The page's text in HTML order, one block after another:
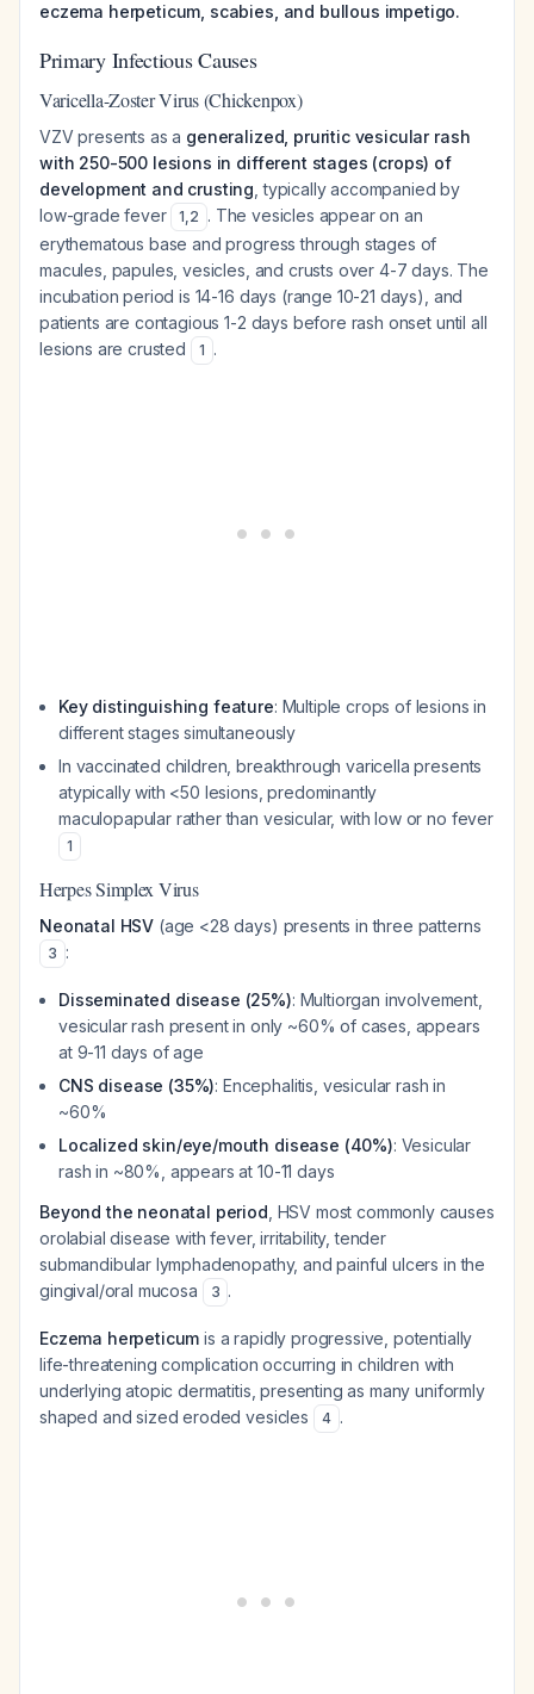
eczema herpeticum, scabies, and bullous impetigo.
Primary Infectious Causes
Varicella-Zoster Virus (Chickenpox)
VZV presents as a generalized, pruritic vesicular rash
with 250-500 lesions in different stages (crops) of
development and crusting , typically accompanied by
low-grade fever
1,2 . The vesicles appear on an
erythematous base and progress through stages of
macules, papules, vesicles, and crusts over 4-7 days. The
incubation period is 14-16 days (range 10-21 days), and
patients are contagious 1-2 days before rash onset until all
lesions are crusted
1 .
Key distinguishing feature: Multiple crops of lesions in
different stages simultaneously
In vaccinated children, breakthrough varicella presents
atypically with <50 lesions, predominantly
maculopapular rather than vesicular, with low or no fever
1
Herpes Simplex Virus
Neonatal HSV (age <28 days) presents in three patterns
3 :
Disseminated disease (25%): Multiorgan involvement,
vesicular rash present in only ~60% of cases, appears
at 9-11 days of age
CNS disease (35%): Encephalitis, vesicular rash in
~60%
Localized skin/eye/mouth disease (40%): Vesicular
rash in ~80%, appears at 10-11 days
Beyond the neonatal period , HSV most commonly causes
orolabial disease with fever, irritability, tender
submandibular lymphadenopathy, and painful ulcers in the
gingival/oral mucosa
3 .
Eczema herpeticum is a rapidly progressive, potentially
life-threatening complication occurring in children with
underlying atopic dermatitis, presenting as many uniformly
shaped and sized eroded vesicles
4 .